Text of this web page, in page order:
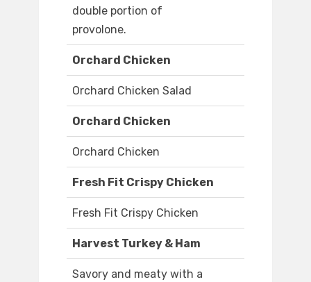
double portion of
provolone.
Orchard Chicken
Orchard Chicken Salad
Orchard Chicken
Orchard Chicken
Fresh Fit Crispy Chicken
Fresh Fit Crispy Chicken
Harvest Turkey & Ham
Savory and meaty with a